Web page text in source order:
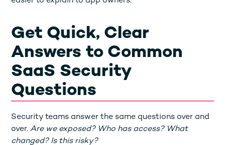
Get Quick, Clear
Answers to Common
SaaS Security
Questions
Security teams answer the same questions over and
over.Are we exposed? Who has access? What
changed? Is this risky?